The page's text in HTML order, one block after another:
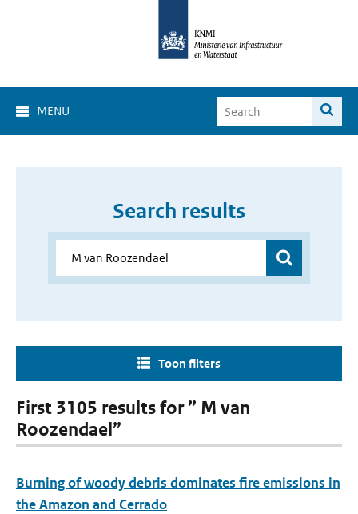
MENU
Search results
Toon filters
First 3105 results for ” M van
Roozendael”
Burning of woody debris dominates fire emissions in
the Amazon and Cerrado